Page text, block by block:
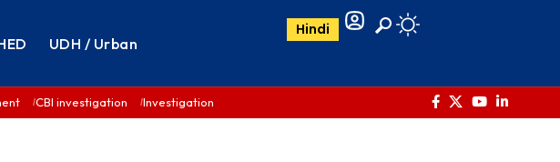
UDH / Urban
Hindi
CBI investigation Investigation